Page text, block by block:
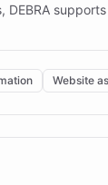
DEBRA
DEBRA
organization
needs of
reliable
about DEBRA's
Website